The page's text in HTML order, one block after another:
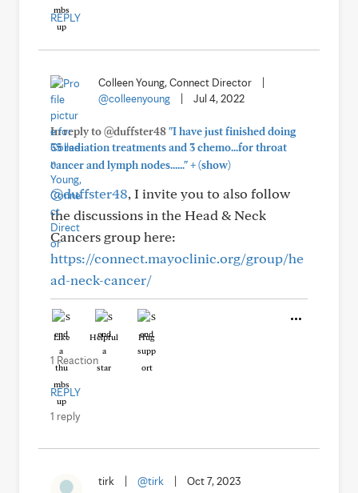
REPLY
Colleen Young, Connect Director
@colleenyoung
Jul 4, 2022
In reply to @duffster48"I have just finished doing
35 radiation treatments and 3 chemo...for throat
cancer and lymph nodes......"+(show)
@duffster48, I invite you to also follow
the discussions in the Head & Neck
Cancers group here:
https://connect.mayoclinic.org/group/he
ad-neck-cancer/
Like Helpful Hug
1 Reaction
REPLY
1 reply
tirk @tirk Oct 7, 2023